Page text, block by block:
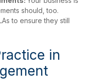
should, too.
to ensure they still
in